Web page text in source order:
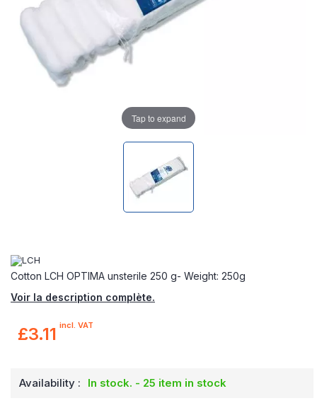
Cotton LCH OPTIMA unsterile 250 g- Weight: 250g
Voir la description complète.
£3.11 incl. VAT
Availability : In stock. - 25 item in stock
Tap to expand